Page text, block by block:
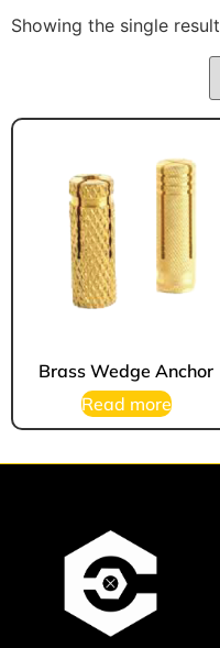
Showing the single result
Brass Wedge Anchor
Read more